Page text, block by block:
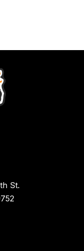
St.